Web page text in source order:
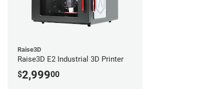
Raise3D
Raise3D E2 Industrial 3D Printer
$2,99900